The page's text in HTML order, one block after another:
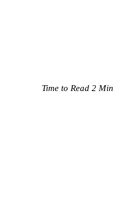
Time to Read 2 Min